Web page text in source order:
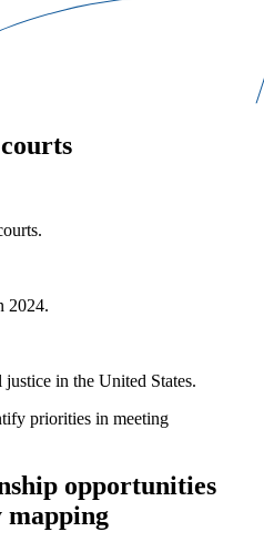
2024.
in the United States.
opportunities
mapping